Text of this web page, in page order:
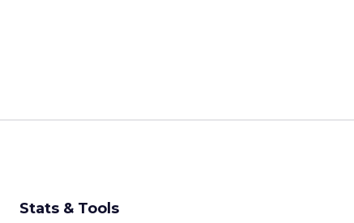
Stats & Tools